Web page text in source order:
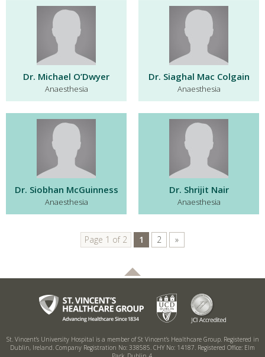
Dr. Michael O’Dwyer
Anaesthesia
Dr. Siaghal Mac Colgain
Anaesthesia
Dr. Siobhan McGuinness
Anaesthesia
Dr. Shrijit Nair
Anaesthesia
Page 1 of 2 1 2 »
St. Vincent’s University Hospital is a member of St Vincent’s Healthcare Group.Registered in
Dublin, Ireland. Company Registration No: 338585. CHY No: 14187. Registered Office: Elm